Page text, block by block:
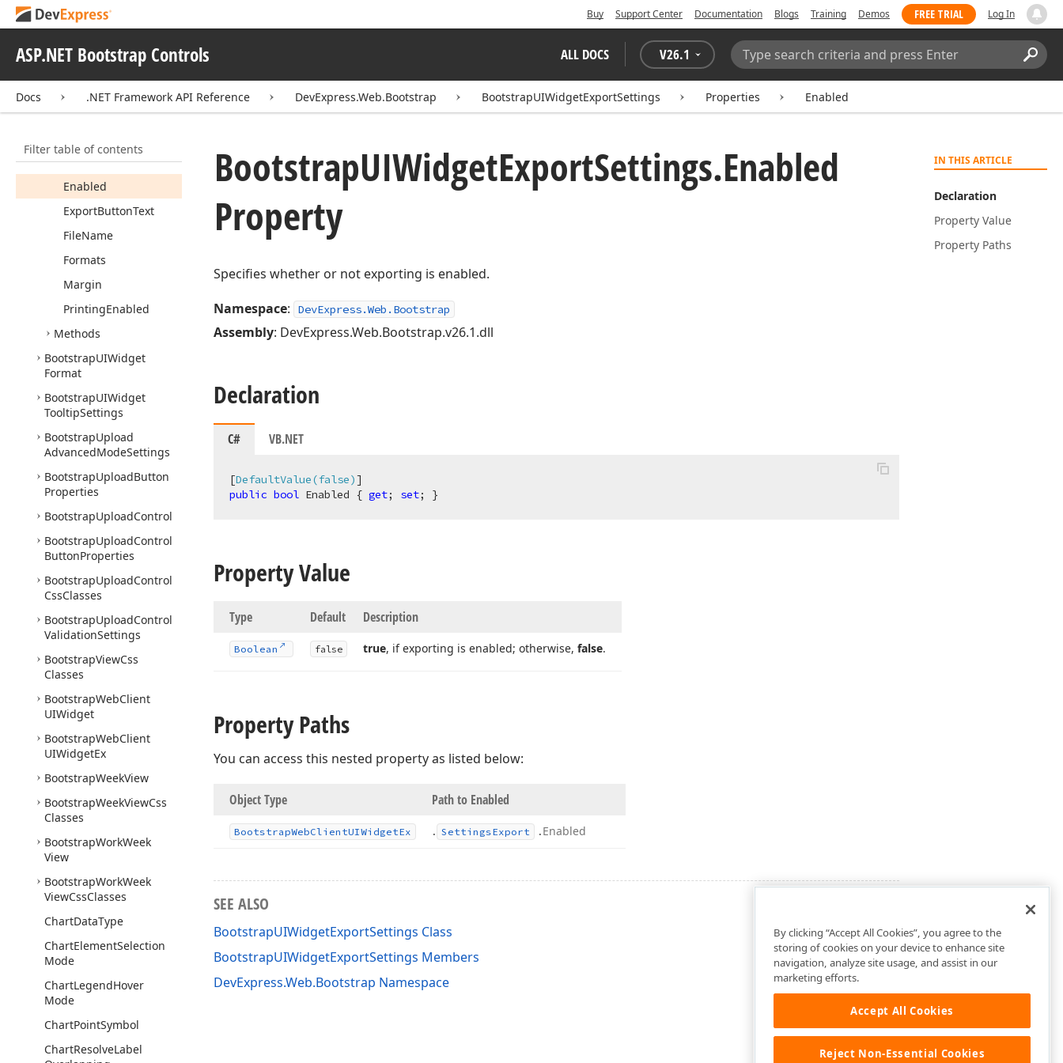
Buy Support Center Documentation Blogs Training Demos FREE TRIAL Log In
ASP.NET Bootstrap Controls ALL DOCS V26.1
Search:
Docs .NET Framework API Reference DevExpress.Web.Bootstrap BootstrapUIWidgetExportSettings Properties Enabled
Filter table of contents
Classes
BootstrapUIWidgetCss
ClassesEx
Members
Properties
Enabled
ExportButtonText
FileName
Formats
Margin
PrintingEnabled
Methods
BootstrapUIWidget
Format
BootstrapUIWidget
TooltipSettings
BootstrapUpload
AdvancedModeSettings
BootstrapUploadButton
Properties
BootstrapUploadControl
BootstrapUploadControl
ButtonProperties
BootstrapUploadControl
CssClasses
BootstrapUploadControl
ValidationSettings
BootstrapViewCss
Classes
BootstrapWebClient
UIWidget
BootstrapWebClient
UIWidgetEx
BootstrapWeekView
BootstrapWeekViewCss
Classes
BootstrapWorkWeek
View
BootstrapWorkWeek
ViewCssClasses
ChartDataType
ChartElementSelection
Mode
ChartLegendHover
Mode
ChartPointSymbol
ChartResolveLabel
IN THIS ARTICLE
Declaration
Property Value
Property Paths
BootstrapUIWidgetExportSettings.Enabled
Property
Specifies whether or not exporting is enabled.
Namespace: DevExpress.Web.Bootstrap
Assembly: DevExpress.Web.Bootstrap.v26.1.dll
Declaration
C# VB.NET
[DefaultValue(false)
public bool Enabled { get; set; }
Property Value
Type Default Description
Boolean false true, if exporting is enabled; otherwise, false.
Property Paths
You can access this nested property as listed below:
Object Type Path to Enabled
BootstrapWebClientUIWidgetEx . SettingsExport .Enabled
SEE ALSO
BootstrapUIWidgetExportSettings Class
BootstrapUIWidgetExportSettings Members
DevExpress.Web.Bootstrap Namespace
By clicking “Accept All Cookies”, you agree to the
storing of cookies on your device to enhance site
navigation, analyze site usage, and assist in our
marketing efforts.
Accept All Cookies
Reject Non-Essential Cookies